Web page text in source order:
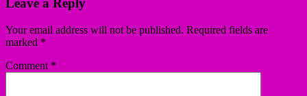
Leave a Reply
Your email address will not be published. Required fields are
marked *
Comment *